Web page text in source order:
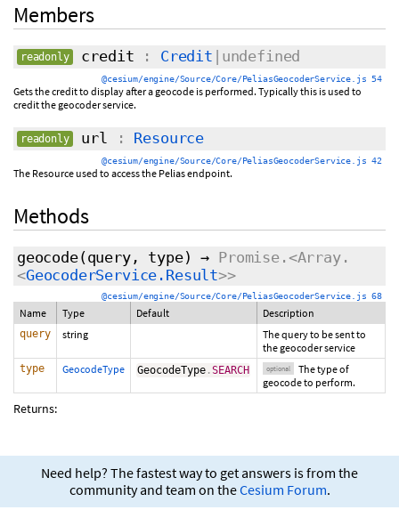
Members
readonly credit : Credit |undefined
@cesium/engine/Source/Core/PeliasGeocoderService.js 54
Gets the credit to display after a geocode is performed. Typically this is used to
credit the geocoder service.
readonly url : Resource
@cesium/engine/Source/Core/PeliasGeocoderService.js 42
The Resource used to access the Pelias endpoint.
Methods
geocode(query, type) → Promise.<Array.
<GeocoderService.Result>>
@cesium/engine/Source/Core/PeliasGeocoderService.js 68
Name Type Default Description
query string
The query to be sent to
the geocoder service
type GeocodeType GeocodeType .SEARCH optional
The type of
geocode to perform.
Returns:
Need help? The fastest way to get answers is from the
community and team on theCesium Forum.